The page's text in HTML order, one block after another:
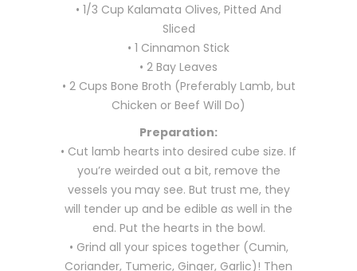
• 1/3 Cup Kalamata Olives, Pitted And
Sliced
• 1 Cinnamon Stick
• 2 Bay Leaves
• 2 Cups Bone Broth (Preferably Lamb, but
Chicken or Beef Will Do)
Preparation:
• Cut lamb hearts into desired cube size. If
you’re weirded out a bit, remove the
vessels you may see. But trust me, they
will tender up and be edible as well in the
end. Put the hearts in the bowl.
• Grind all your spices together (Cumin,
Coriander, Tumeric, Ginger, Garlic)! Then